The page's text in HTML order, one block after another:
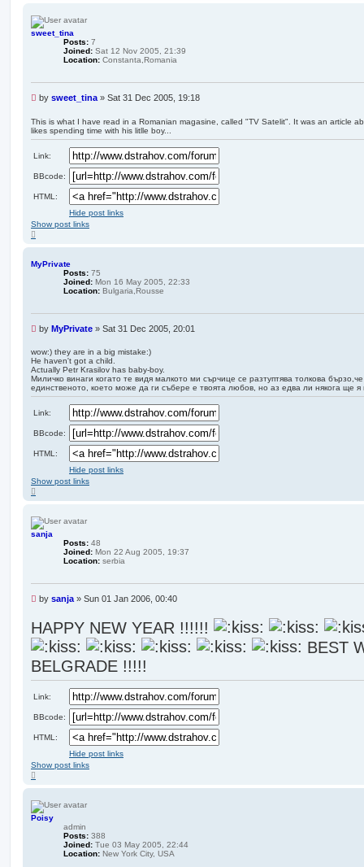
sweet_tina
Posts: 7
Joined: Sat 12 Nov 2005, 21:39
Location: Constanta,Romania
U
r
e
a
d
o
t
by sweet_tina» Sat 31 Dec 2005, 19:18
This is what I have read in a Romanian magasine, called "TV Satelit". It was an article
likes spending time with his litlle boy...
Link:
BBcode:
HTML:
Hide post links
Show post links
o
p
MyPrivate
Posts: 75
Joined: Mon 16 May 2005, 22:33
Location: Bulgaria,Rousse
U
r
e
a
d
p
s
t
by MyPrivate » Sat 31 Dec 2005, 20:01
wow:) they are in a big mistake:)
He haven't got a child.
Actually Petr Krasilov has baby-boy.
Миличко винаги когато те видя малкото ми сърчице се разтуптява толкова
единственото, което може да ги събере е твоята любов, но аз едва ли някога ще я
Link:
BBcode:
HTML:
Hide post links
Show post links
o
sanja
Posts: 48
Joined: Mon 22 Aug 2005, 19:37
Location: serbia
U
e
a
p
o
t
by sanja» Sun 01 Jan 2006, 00:40
HAPPY NEW YEAR !!!!!!
BEST
BELGRADE !!!!!
Link:
BBcode:
HTML:
Hide post links
Show post links
o
p
Poisy
admin
Posts: 388
Joined: Tue 03 May 2005, 22:44
Location: New York City, USA